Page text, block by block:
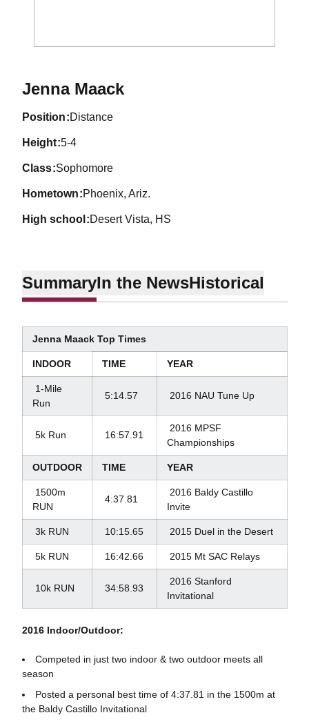
Jenna MaackSeason 2015
position Distance
height 5-4
class Sophomore
hometown Phoenix, Ariz.
high school Desert Vista, HS
SummaryIn the NewsHistorical
Jenna Maack Top Times
INDOOR TIME YEAR
1-Mile
Run
5:14.57 2016 NAU Tune Up
5k Run 16:57.91
2016 MPSF
Championships
OUTDOOR TIME YEAR
1500m
RUN
4:37.81
2016 Baldy Castillo
Invite
3k RUN 10:15.65 2015 Duel in the Desert
5k RUN 16:42.66 2015 Mt SAC Relays
10k RUN 34:58.93
2016 Stanford
Invitational
2016 Indoor/Outdoor:
Competed in just two indoor & two outdoor meets all
season
Posted a personal best time of 4:37.81 in the 1500m at
the Baldy Castillo Invitational